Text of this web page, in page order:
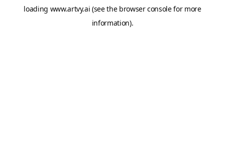
loading www.artvy.ai (see the browser consolefor more
information).